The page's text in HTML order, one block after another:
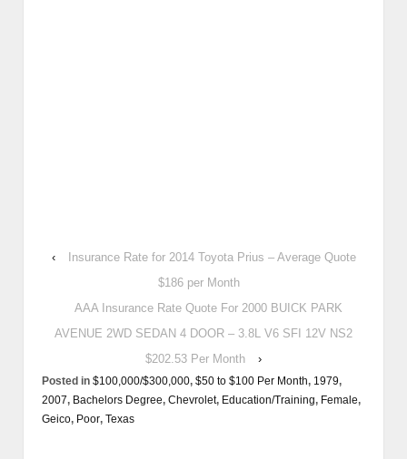
‹
Insurance Rate for 2014 Toyota Prius – Average Quote
$186 per Month
AAA Insurance Rate Quote For 2000 BUICK PARK
AVENUE 2WD SEDAN 4 DOOR – 3.8L V6 SFI 12V NS2
$202.53 Per Month
›
Posted in $100,000/$300,000, $50 to $100 Per Month, 1979,
2007, Bachelors Degree, Chevrolet, Education/Training, Female,
Geico, Poor, Texas